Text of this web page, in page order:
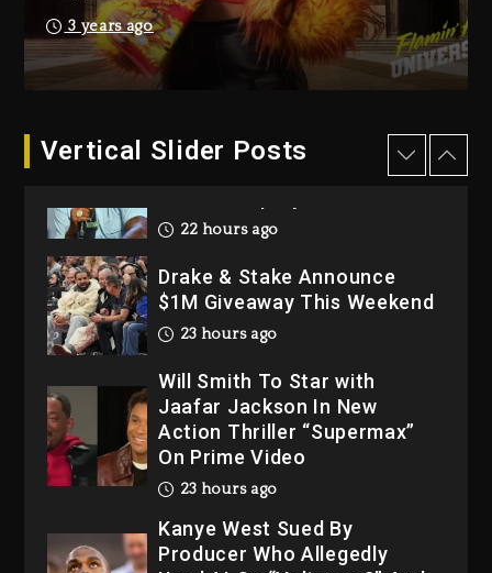
3 years ago
Vertical Slider Posts
2 days ago
Dame Dash Calls Out Loren
LoRosa For Reporting On
22 hours ago
$1M Giveaway This Weekend
23 hours ago
Will Smith To Star with
Jaafar Jackson In New
Action Thriller “Supermax”
23 hours ago
Kanye West Sued By
Producer Who Allegedly
Used AI On “Vultures 2” And
2 days ago